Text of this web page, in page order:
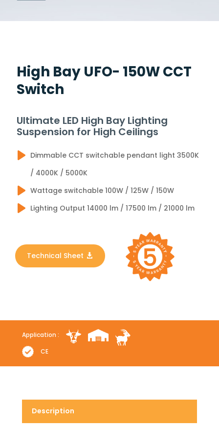
High Bay UFO- 150W CCT
Switch
Ultimate LED High Bay Lighting
Suspension for High Ceilings
Dimmable CCT switchable pendant light 3500K
/ 4000K / 5000K
Wattage switchable 100W / 125W / 150W
Lighting Output 14000 lm / 17500 lm / 21000 lm
Technical Sheet
CE
Application :
Description